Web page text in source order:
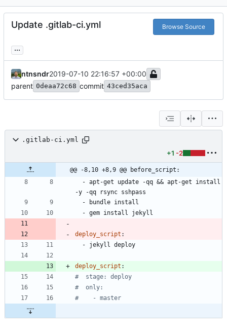
Update .gitlab-ci.yml Browse Source
...
ntnsndr2019-07-10 22:16:57 +00:00
parent 0deaa72c68 commit 43ced35aca
.gitlab-ci.yml
+1 -2
@@ -8,10 +8,9 @@ before_script:
- apt-get update -qq && apt-get install
-y -qq rsync sshpass
-
bundle install
- gem install jekyll
deploy_script :
- jekyll deploy
deploy_script :
#  stage: deploy
#  only:
#    - master